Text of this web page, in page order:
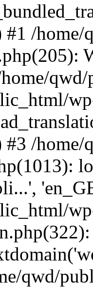
#1 /
#3 /
qwd/